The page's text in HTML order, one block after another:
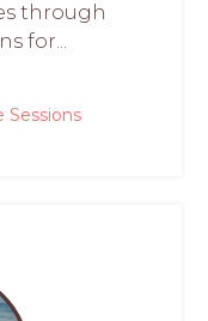
through
for...
Sessions